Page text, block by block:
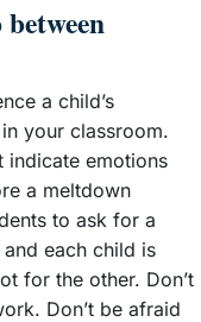
a child’s
your classroom.
indicate emotions
a meltdown
to ask for a
each child is
for the other. Don’t
Don’t be afraid